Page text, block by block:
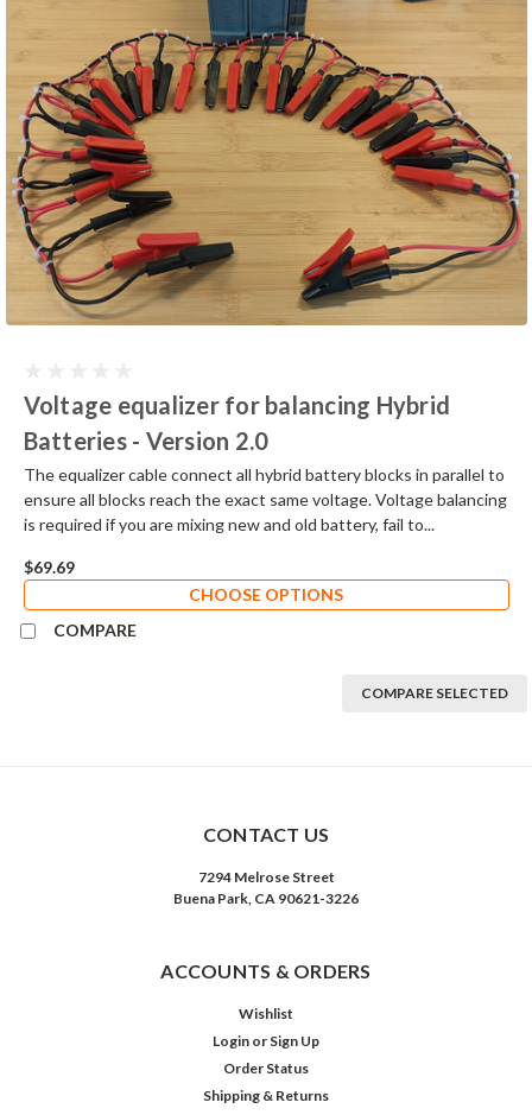
Voltage equalizer for balancing Hybrid
Batteries - Version 2.0
The equalizer cable connect all hybrid battery blocks in parallel to
ensure all blocks reach the exact same voltage. Voltage balancing
is required if you are mixing new and old battery, fail to...
$69.69
CHOOSE OPTIONS
COMPARE
COMPARE SELECTED
CONTACT US
7294 Melrose Street
Buena Park, CA 90621-3226
ACCOUNTS & ORDERS
Wishlist
Login or Sign Up
Order Status
Shipping & Returns